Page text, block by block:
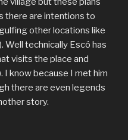
there are intentions to
other locations like
Well technically Escó has
visits the place and
I know because I met him
there are even legends
story.